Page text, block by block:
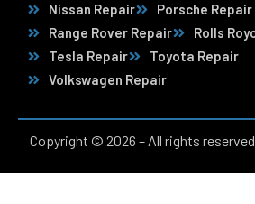
Nissan Repair
Porsche Repair
Range Rover Repair
Rolls
Tesla Repair
Toyota Repair
Volkswagen Repair
Copyright © 2026 – All rights